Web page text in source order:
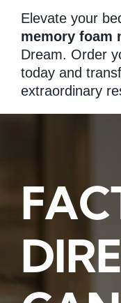
Elevate your
memory foam
Dream. Order
today and
extraordinary